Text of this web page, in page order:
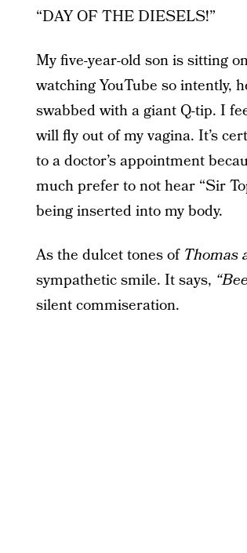
“DAY OF THE DIESELS!”
My five-year-old son is sitting
watching YouTube so intently,
swabbed with a giant Q-tip. I
will fly out of my vagina. It’s
to a doctor’s appointment
much prefer to not hear “Sir
being inserted into my body.
As the dulcet tones of Thomas
sympathetic smile. It says,
silent commiseration.